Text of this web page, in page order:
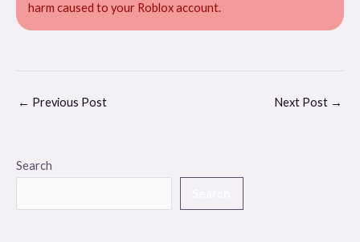
harm caused to your Roblox account.
← Previous Post Next Post →
Search